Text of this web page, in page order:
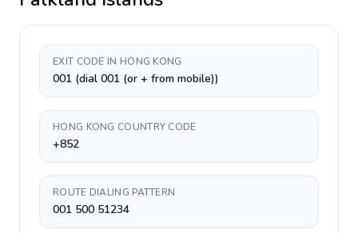
EXIT CODE IN HONG KONG
001 (dial 001 (or + from mobile))
HONG KONG COUNTRY CODE
+852
ROUTE DIALING PATTERN
001 500 51234